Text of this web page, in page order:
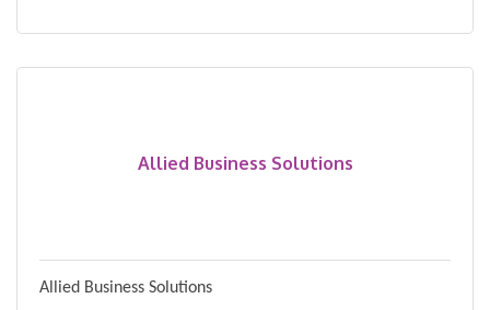
Allied Business Solutions
Allied Business Solutions